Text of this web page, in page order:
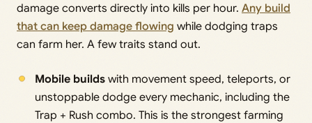
damage converts directly into kills per hour. Any build
that can keep damage flowing while dodging traps
can farm her. A few traits stand out.
Mobile buildswith movement speed, teleports, or
unstoppable dodge every mechanic, including the
Trap + Rush combo. This is the strongest farming